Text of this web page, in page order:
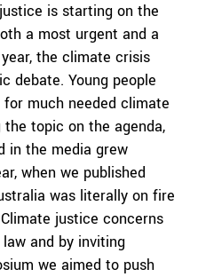
is starting on the
a most urgent and a
the climate crisis
debate. Young people
much needed climate
topic on the agenda,
in the media grew
when we published
was literally on fire
justice concerns
and by inviting
we aimed to push